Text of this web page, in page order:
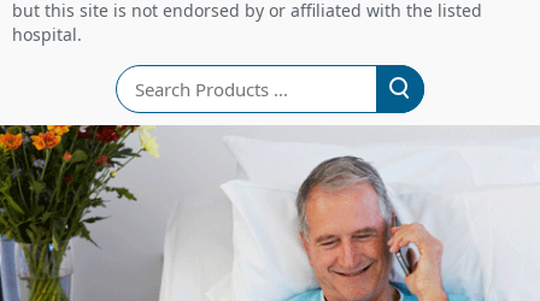
but this site is not endorsed by or affiliated with the listed
hospital.
Search